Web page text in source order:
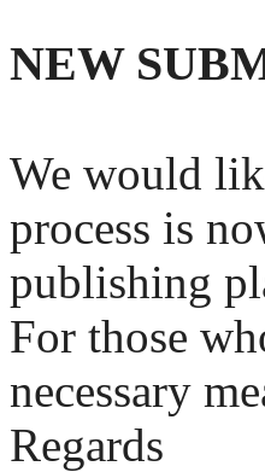
NEW
We would
process is
publishing
For those
necessary
Regards